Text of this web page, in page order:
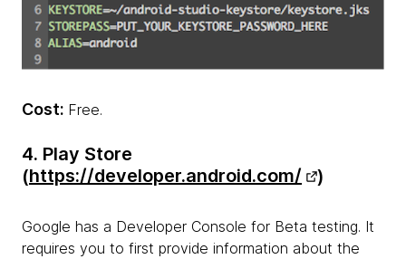
Cost: Free.
4. Play Store
(https://developer.android.com/ )
Google has a Developer Console for Beta testing. It
requires you to first provide information about the